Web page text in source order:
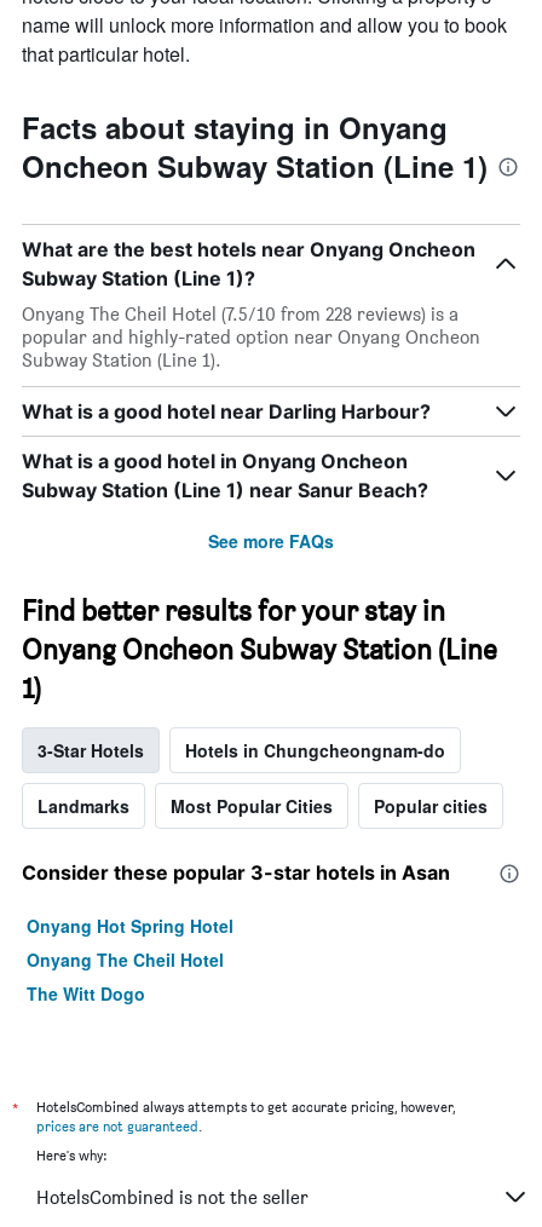
name will unlock more information and allow you to book
that particular hotel.
Facts about staying in Onyang
Oncheon Subway Station (Line 1)
What are the best hotels near Onyang Oncheon
Subway Station (Line 1)?
Onyang The Cheil Hotel (7.5/10 from 228 reviews) is a
popular and highly-rated option near Onyang Oncheon
Subway Station (Line 1).
What is a good hotel near Darling Harbour?
What is a good hotel in Onyang Oncheon
Subway Station (Line 1) near Sanur Beach?
See more FAQs
Find better results for your stay in
Onyang Oncheon Subway Station (Line
1)
3-Star Hotels Hotels in Chungcheongnam-do
Landmarks Most Popular Cities Popular cities
Consider these popular 3-star hotels in Asan
Onyang Hot Spring Hotel
Onyang The Cheil Hotel
The Witt Dogo
*
HotelsCombined always attempts to get accurate pricing, however,
prices are not guaranteed.
Here's why:
HotelsCombined is not the seller